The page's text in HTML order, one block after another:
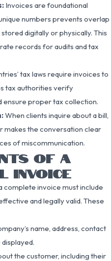
Invoices are foundational
numbers prevents overlap
digitally or physically. This
records for audits and tax
tax laws require invoices to
tax authorities verify
ensure proper tax collection.
When clients inquire about a bill,
the conversation clear
of miscommunication.
OF A
INVOICE
complete invoice must include
and legally valid. These
name, address, contact
the customer, including their